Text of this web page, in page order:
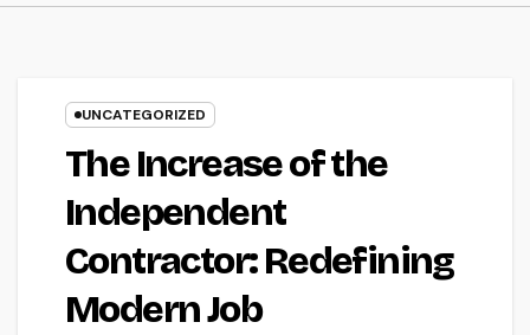
UNCATEGORIZED
The Increase of the
Independent
Contractor: Redefining
Modern Job